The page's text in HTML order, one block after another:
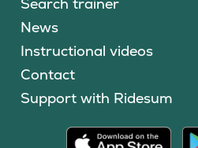
News
Instructional videos
Contact
Support with Ridesum